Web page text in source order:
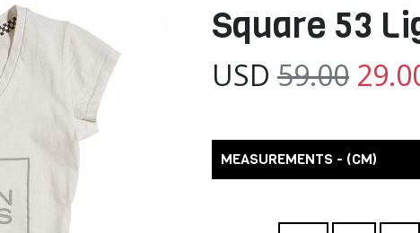
Square 53
USD 59.00
MEASUREMENTS - (CM)